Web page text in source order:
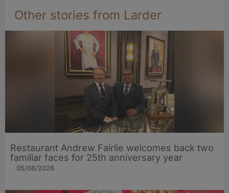
Other stories from Larder
Restaurant Andrew Fairlie welcomes back two
familiar faces for 25th anniversary year
05/08/2026